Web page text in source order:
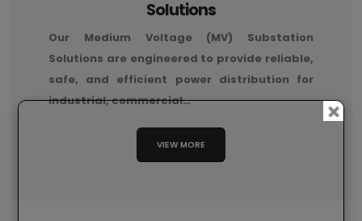
Solutions
Our Medium Voltage (MV) Substation
Solutions are engineered to provide reliable,
safe, and efficient power distribution for
industrial, commercial…
VIEW MORE